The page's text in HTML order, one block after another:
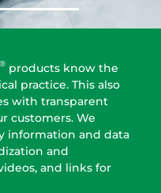
® products know the
practice. This also
with transparent
customers. We
information and data
and
and links for